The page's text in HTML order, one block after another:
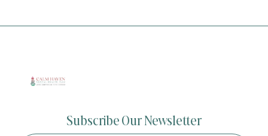
Subscribe Our Newsletter